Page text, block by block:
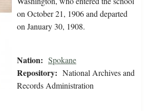
on October 21, 1906 and departed
on January 30, 1908.
Nation: Spokane
Repository: National Archives and
Records Administration